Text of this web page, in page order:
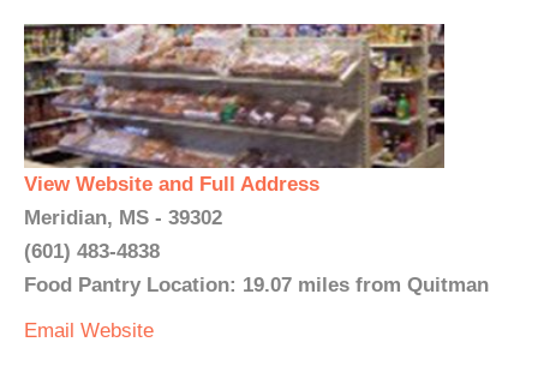
View Website and Full Address
Meridian, MS - 39302
(601) 483-4838
Food Pantry Location: 19.07 miles from Quitman
Email Website